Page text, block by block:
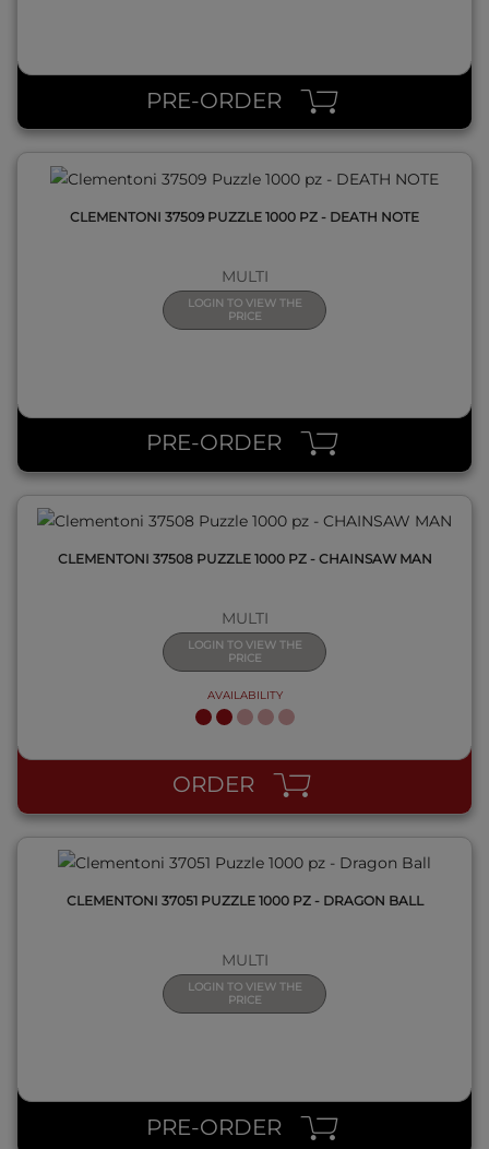
PRE-ORDER
CLEMENTONI 37509 PUZZLE 1000 PZ - DEATH NOTE
MULTI
LOGIN TO VIEW THE
PRICE
PRE-ORDER
CLEMENTONI 37508 PUZZLE 1000 PZ - CHAINSAW MAN
MULTI
LOGIN TO VIEW THE
PRICE
AVAILABILITY
ORDER
QUICK VIEW
CLEMENTONI 37051 PUZZLE 1000 PZ - DRAGON BALL
MULTI
LOGIN TO VIEW THE
PRICE
PRE-ORDER